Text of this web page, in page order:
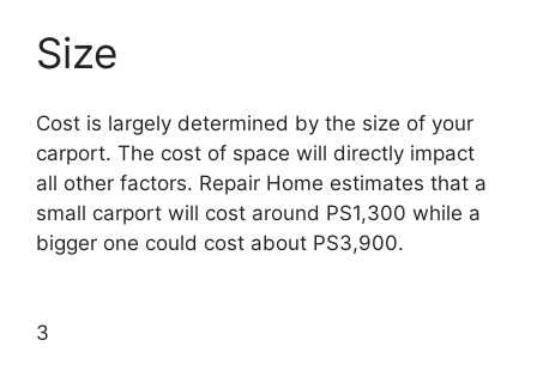
Size
Cost is largely determined by the size of your
carport. The cost of space will directly impact
all other factors. Repair Home estimates that a
small carport will cost around PS1,300 while a
bigger one could cost about PS3,900.
3